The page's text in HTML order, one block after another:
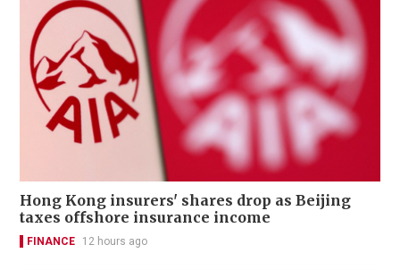
Hong Kong insurers' shares drop as Beijing
taxes offshore insurance income
FINANCE 12 hours ago